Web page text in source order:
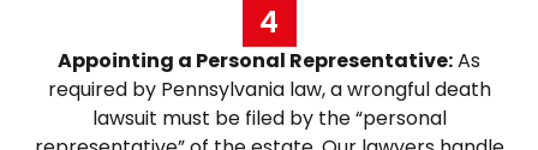
4
Appointing a Personal Representative:As
required by Pennsylvania law, a wrongful death
lawsuit must be filed by the “personal